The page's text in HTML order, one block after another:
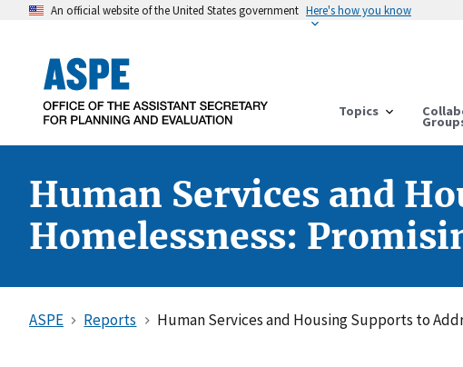
An official website of the United States government Here's how you know
Topics
Human Services and
Homelessness:
ASPE Reports Human Services and Housing Supports to